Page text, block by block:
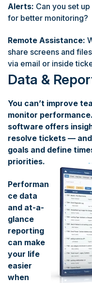
Alerts: Can you set
for better monitoring?
Remote Assistance:
share screens and
via email or inside
Data &
You can’t improve
monitor
software offers
resolve tickets —
goals and define
priorities.
Performan
ce data
and at-a-
glance
reporting
can make
your life
easier
when